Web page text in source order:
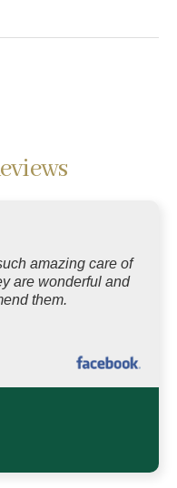
amazing care of
are wonderful and
them.